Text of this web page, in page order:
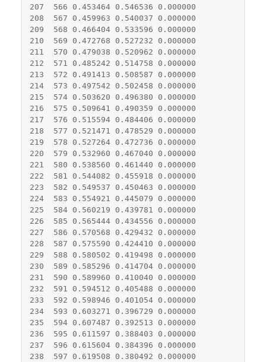
207 566 0.453464 0.546536
0.000000
208
567 0.459963 0.540037
0.000000
209
568 0.466404 0.533596
0.000000
210
569 0.472768 0.527232
0.000000
211
570 0.479038 0.520962
0.000000
212
571 0.485242 0.514758
0.000000
213
572 0.491413 0.508587
0.000000
214
573 0.497542 0.502458
0.000000
215
574 0.503620 0.496380
0.000000
216
575 0.509641 0.490359
0.000000
217
576 0.515594 0.484406
0.000000
218
577 0.521471 0.478529
0.000000
219
578 0.527264 0.472736
0.000000
220
579 0.532960 0.467040
0.000000
221
580 0.538560 0.461440
0.000000
222
581 0.544082 0.455918
0.000000
223
582 0.549537 0.450463
0.000000
224
583 0.554921 0.445079
0.000000
225
584 0.560219 0.439781
0.000000
226
585 0.565444 0.434556
0.000000
227
586 0.570568 0.429432
0.000000
228
587 0.575590 0.424410
0.000000
229
588 0.580502 0.419498
0.000000
230
589 0.585296 0.414704
0.000000
231
590 0.589960 0.410040
0.000000
232
591 0.594512 0.405488
0.000000
233
592 0.598946 0.401054
0.000000
234
593 0.603271 0.396729
0.000000
235
594 0.607487 0.392513
0.000000
236
595 0.611597 0.388403
0.000000
237
596 0.615604 0.384396
0.000000
238
597 0.619508 0.380492
0.000000